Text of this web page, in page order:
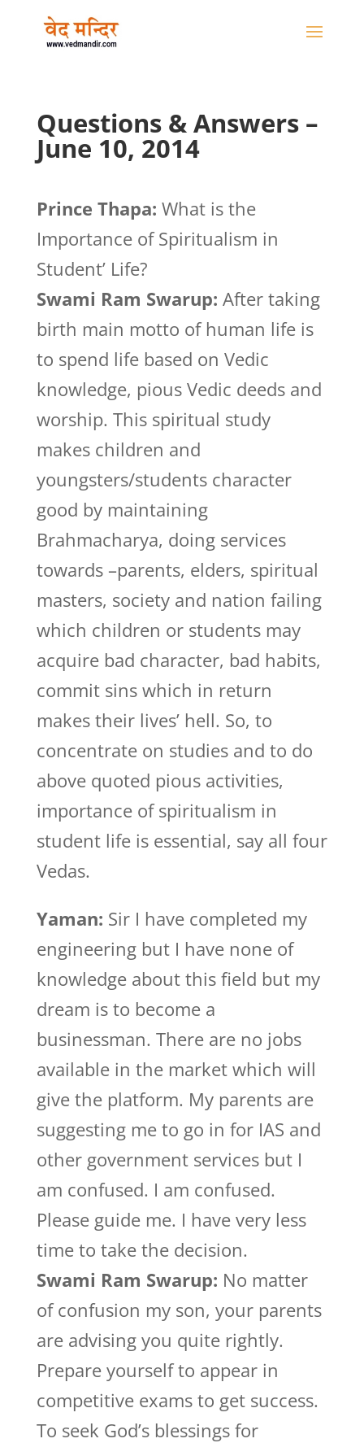
Questions & Answers –
June 10, 2014
Prince Thapa: What is the
Importance of Spiritualism in
Student’ Life?
Swami Ram Swarup: After taking
birth main motto of human life is
to spend life based on Vedic
knowledge, pious Vedic deeds and
worship. This spiritual study
makes children and
youngsters/students character
good by maintaining
Brahmacharya, doing services
towards –parents, elders, spiritual
masters, society and nation failing
which children or students may
acquire bad character, bad habits,
commit sins which in return
makes their lives’ hell. So, to
concentrate on studies and to do
above quoted pious activities,
importance of spiritualism in
student life is essential, say all four
Vedas.
Yaman: Sir I have completed my
engineering but I have none of
knowledge about this field but my
dream is to become a
businessman. There are no jobs
available in the market which will
give the platform. My parents are
suggesting me to go in for IAS and
other government services but I
am confused. I am confused.
Please guide me. I have very less
time to take the decision.
Swami Ram Swarup: No matter
of confusion my son, your parents
are advising you quite rightly.
Prepare yourself to appear in
competitive exams to get success.
To seek God’s blessings for